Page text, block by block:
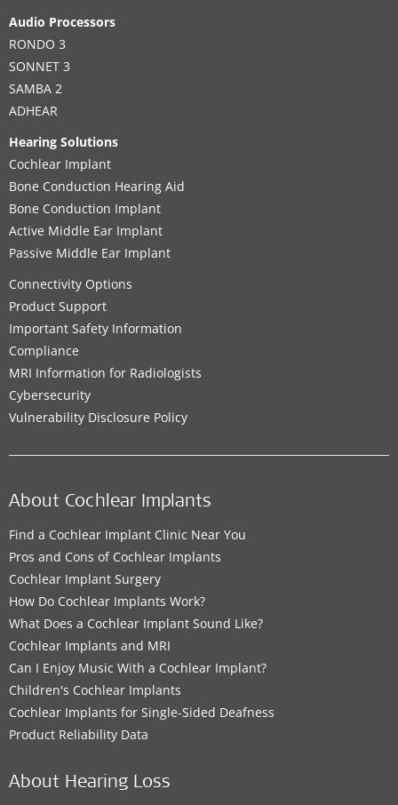
Audio Processors
RONDO 3
SONNET 3
SAMBA 2
ADHEAR
Hearing Solutions
Cochlear Implant
Bone Conduction Hearing Aid
Bone Conduction Implant
Active Middle Ear Implant
Passive Middle Ear Implant
Connectivity Options
Product Support
Important Safety Information
Compliance
MRI Information for Radiologists
Cybersecurity
Vulnerability Disclosure Policy
About Cochlear Implants
Find a Cochlear Implant Clinic Near You
Pros and Cons of Cochlear Implants
Cochlear Implant Surgery
How Do Cochlear Implants Work?
What Does a Cochlear Implant Sound Like?
Cochlear Implants and MRI
Can I Enjoy Music With a Cochlear Implant?
Children's Cochlear Implants
Cochlear Implants for Single-Sided Deafness
Product Reliability Data
About Hearing Loss